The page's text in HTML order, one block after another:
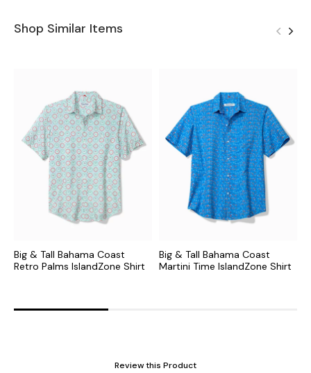
Shop Similar Items
Big & Tall Bahama Coast
Retro Palms IslandZone Shirt
Big & Tall Bahama Coast
Martini Time IslandZone Shirt